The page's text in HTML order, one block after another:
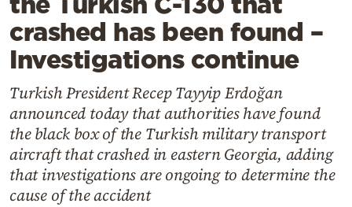
Culture
Sports
Cooking
Weather
Contact
crashed has been found –
Investigations continue
Turkish President Recep Tayyip Erdoğan
announced today that authorities have found
the black box of the Turkish military transport
aircraft that crashed in eastern Georgia, adding
that investigations are ongoing to determine the
cause of the accident